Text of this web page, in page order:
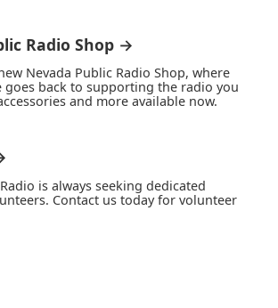
Radio Shop →
Nevada Public Radio Shop, where
goes back to supporting the radio you
and more available now.
is always seeking dedicated
Contact us today for volunteer